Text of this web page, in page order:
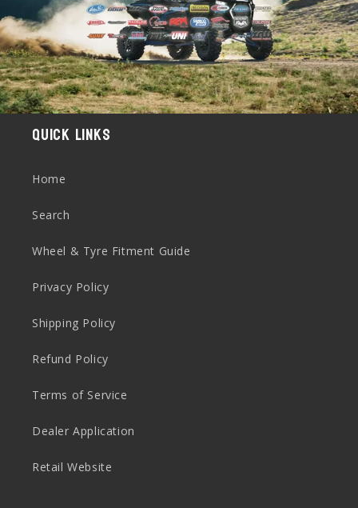
Quick links
Home
Search
Wheel & Tyre Fitment Guide
Privacy Policy
Shipping Policy
Refund Policy
Terms of Service
Dealer Application
Retail Website